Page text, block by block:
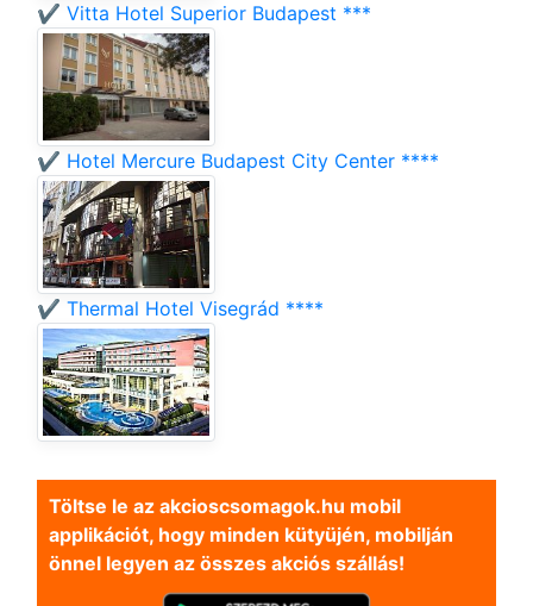
✔️ Vitta Hotel Superior Budapest ***
✔️ Hotel Mercure Budapest City Center ****
✔️ Thermal Hotel Visegrád ****
Töltse le az akcioscsomagok.hu mobil
applikációt, hogy minden kütyüjén, mobilján
önnel legyen az összes akciós szállás!